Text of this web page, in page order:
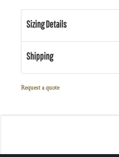
Sizing Details
Shipping
Request a quote